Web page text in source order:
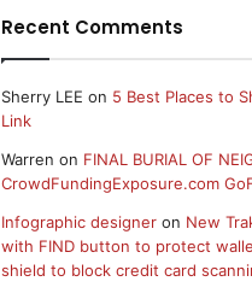
Recent Comments
Sherry LEE on 5 Best Places to
Link
Warren on FINAL BURIAL OF
CrowdFundingExposure.com
Infographic designeron New
with FIND button to protect
shield to block credit card